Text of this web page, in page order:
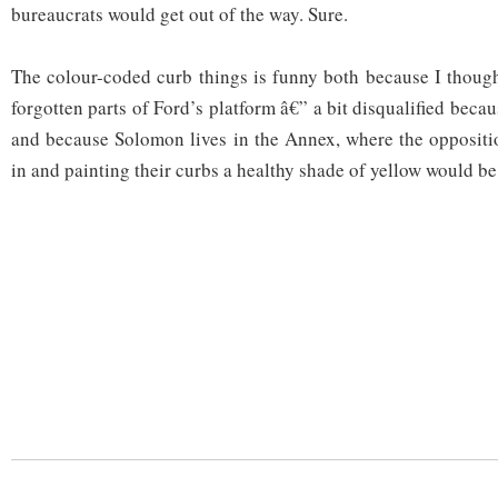
bureaucrats would get out of the way. Sure.
The colour-coded curb things is funny both because I
forgotten parts of Ford’s platform â€” a bit disqualified
and because Solomon lives in the Annex, where the
in and painting their curbs a healthy shade of yellow would